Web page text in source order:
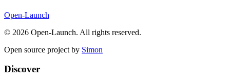
Open-Launch
© 2026 Open-Launch. All rights reserved.
Open source project by Simon
Discover